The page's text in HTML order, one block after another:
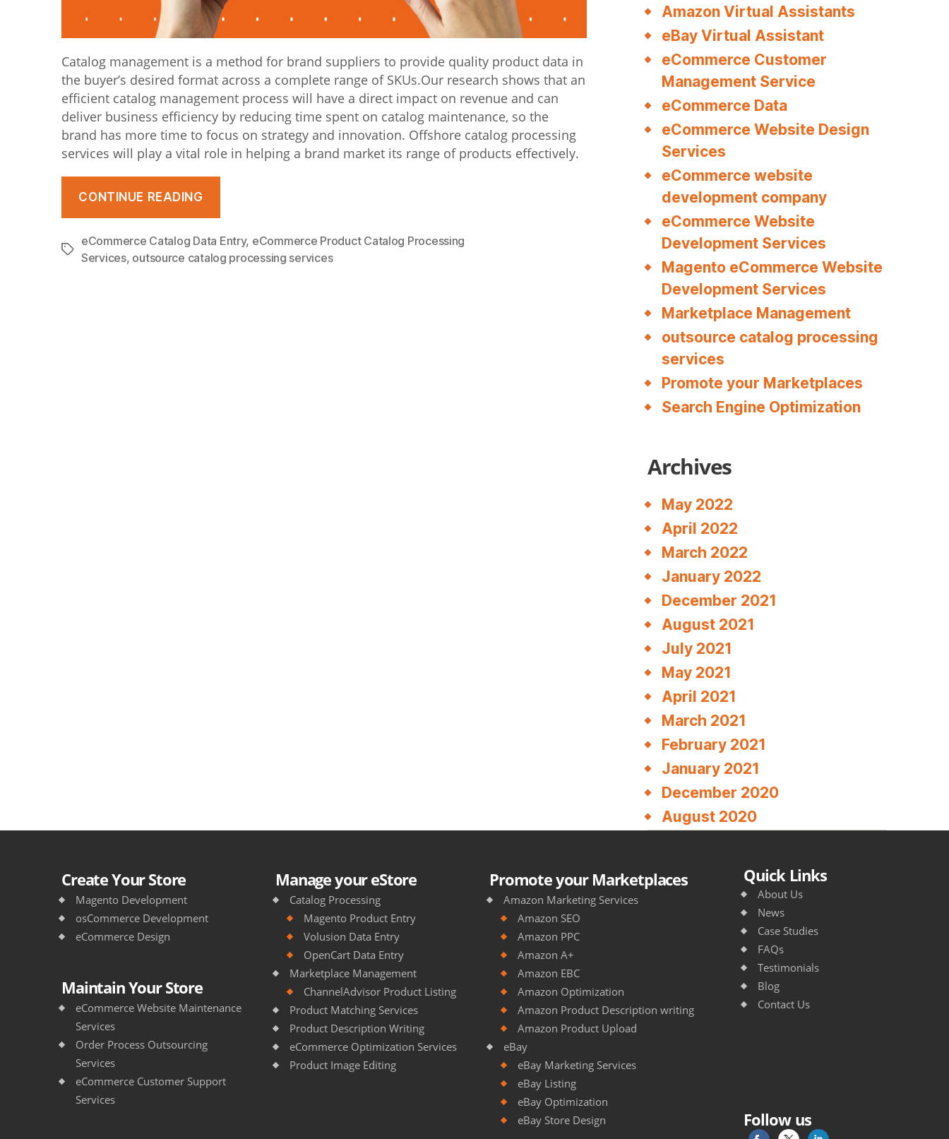
Catalog management is a method for brand suppliers to provide quality product data in
the buyer’s desired format across a complete range of SKUs.Our research shows that an
efficient catalog management process will have a direct impact on revenue and can
deliver business efficiency by reducing time spent on catalog maintenance, so the
brand has more time to focus on strategy and innovation. Offshore catalog processing
services will play a vital role in helping a brand market its range of products effectively.
CONTINUE READING
Best
Tags
eCommerce Catalog Data Entry, eCommerce Product Catalog Processing
Services, outsource catalog processing services
Amazon Virtual Assistants
eBay Virtual Assistant
eCommerce Customer
Management Service
eCommerce Data
eCommerce Website Design
Services
eCommerce website
development company
eCommerce Website
Development Services
Magento eCommerce Website
Development Services
Marketplace Management
outsource catalog processing
services
Promote your Marketplaces
Search Engine Optimization
Archives
May 2022
April 2022
March 2022
January 2022
December 2021
August 2021
July 2021
May 2021
April 2021
March 2021
February 2021
January 2021
December 2020
August 2020
Create Your Store
Magento Development
osCommerce Development
eCommerce Design
Maintain Your Store
eCommerce Website Maintenance
Services
Order Process Outsourcing
Services
eCommerce Customer Support
Services
Manage your eStore
Catalog Processing
Magento Product Entry
Volusion Data Entry
OpenCart Data Entry
Marketplace Management
ChannelAdvisor Product Listing
Product Matching Services
Product Description Writing
eCommerce Optimization Services
Product Image Editing
Promote your Marketplaces
Amazon Marketing Services
Amazon SEO
Amazon PPC
Amazon A+
Amazon EBC
Amazon Optimization
Amazon Product Description writing
Amazon Product Upload
eBay
eBay Marketing Services
eBay Listing
eBay Optimization
eBay Store Design
Quick Links
About Us
News
Case Studies
FAQs
Testimonials
Blog
Contact Us
Follow us